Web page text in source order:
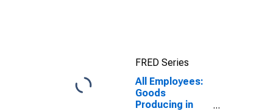
FRED Series
All Employees:
Goods
Producing in